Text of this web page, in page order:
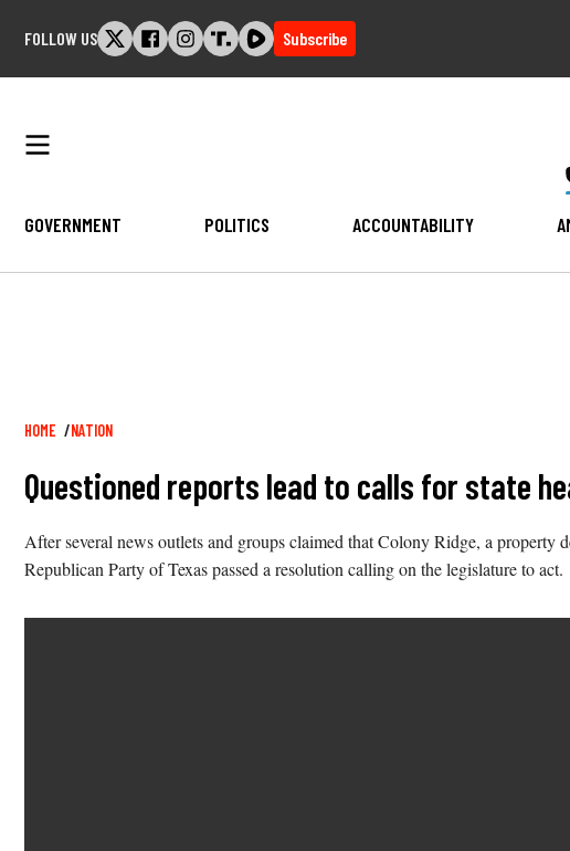
FOLLOW US Subscribe
GOVERNMENT POLITICS ACCOUNTABILITY
Breadcrumb
HOME NATION
Questioned reports lead to calls for state
After several news outlets and groups claimed that Colony Ridge, a property
Republican Party of Texas passed a resolution calling on the legislature to act.